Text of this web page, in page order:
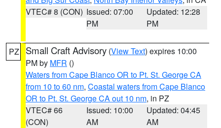
VTEC# 8 (CON) Issued: 07:00
PM
Updated: 12:28
PM
PZ Small Craft Advisory (View Text) expires 10:00
PM by MFR ()
Waters from Cape Blanco OR to Pt. St. George CA
from 10 to 60 nm, Coastal waters from Cape Blanco
OR to Pt. St. George CA out 10 nm, in PZ
VTEC# 66
(CON)
Issued: 10:00
AM
Updated: 04:45
AM